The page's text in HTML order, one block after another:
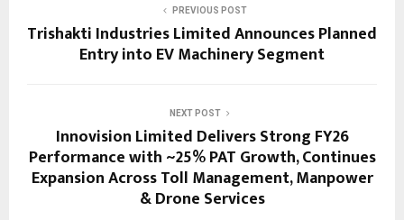
PREVIOUS POST
Trishakti Industries Limited Announces Planned
Entry into EV Machinery Segment
NEXT POST
Innovision Limited Delivers Strong FY26
Performance with ~25% PAT Growth, Continues
Expansion Across Toll Management, Manpower
& Drone Services